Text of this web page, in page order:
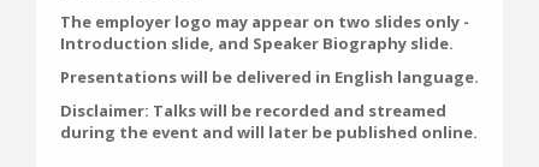
The employer logo may appear on two slides only -
Introduction slide, and Speaker Biography slide.
Presentations will be delivered in English language.
Disclaimer: Talks will be recorded and streamed
during the event and will later be published online.